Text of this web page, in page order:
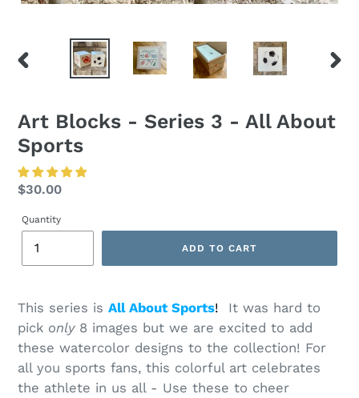
Art Blocks - Series 3 - All About
Sports
Regular
$30.00
Quantity
ADD TO CART
to
your
cart
This series is All About Sports! It was hard to
pick only8 images but we are excited to add
these watercolor designs to the collection! For
all you sports fans, this colorful art celebrates
the athlete in us all - Use these to cheer